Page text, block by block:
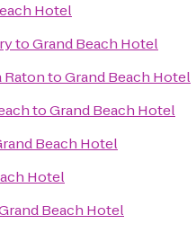
Hotel
toGrand Beach Hotel
toGrand Beach Hotel
toGrand Beach Hotel
Beach Hotel
Hotel
Beach Hotel